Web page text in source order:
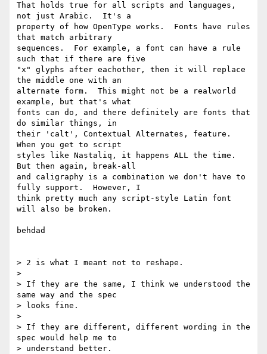
That holds true for all scripts and languages,
not just Arabic.  It's a
property of how OpenType works.  Fonts have rules
that match arbitrary
sequences.  For example, a font can have a rule
such that if there are five
"x" glyphs after eachother, then it will replace
the middle one with an
alternate form.  This might not be a realworld
example, but that's what
fonts can do, and there definitely are fonts that
do similar things, in
their 'calt', Contextual Alternates, feature.
When you get to script
styles like Nastaliq, it happens ALL the time.
But then again, break-all
and caligraphy is a combination we don't have to
fully support.  However, I
think pretty much any script-style Latin font
will also be broken.
behdad
> 2 is what I meant not to reshape.
>
> If they are the same, I think we understood the
same way and the spec
> looks fine.
>
> If they are different, different wording in the
spec would help me to
> understand better.